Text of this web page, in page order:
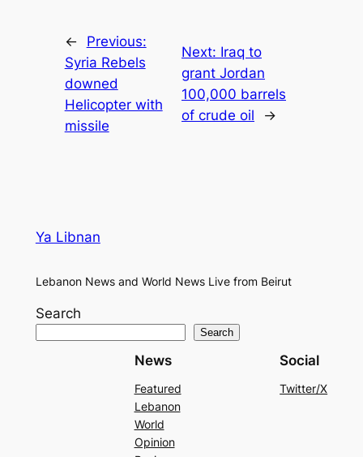
←
Previous:
Syria Rebels
downed
Helicopter with
missile
Next: Iraq to
grant Jordan
100,000 barrels
of crude oil
→
Ya Libnan
Lebanon News and World News Live from Beirut
Search
Search
News
Featured
Lebanon
World
Opinion
Social
Twitter/X